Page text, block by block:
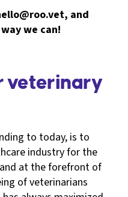
, and
we can!
veterinary
to today, is to
industry for the
at the forefront of
of veterinarians